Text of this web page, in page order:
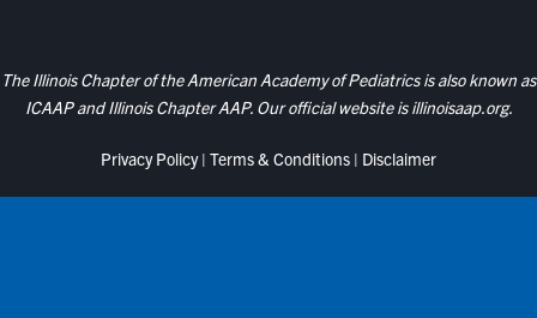
The Illinois Chapter of the American Academy of Pediatrics is also known as
ICAAP and Illinois Chapter AAP. Our official website isillinoisaap.org.
Privacy Policy| Terms & Conditions | Disclaimer